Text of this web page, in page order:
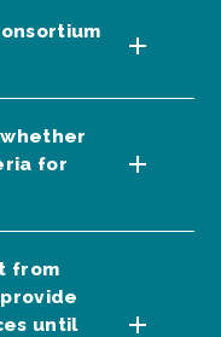
for
from
until